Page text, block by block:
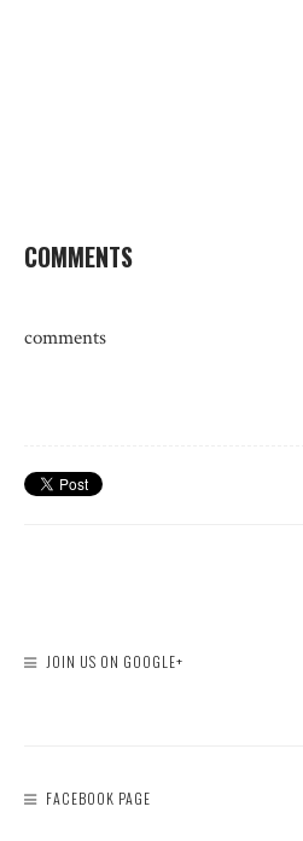
COMMENTS
comments
JOIN US ON GOOGLE+
FACEBOOK PAGE